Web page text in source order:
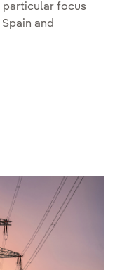
particular focus
and
for
Contracts for
Contracts